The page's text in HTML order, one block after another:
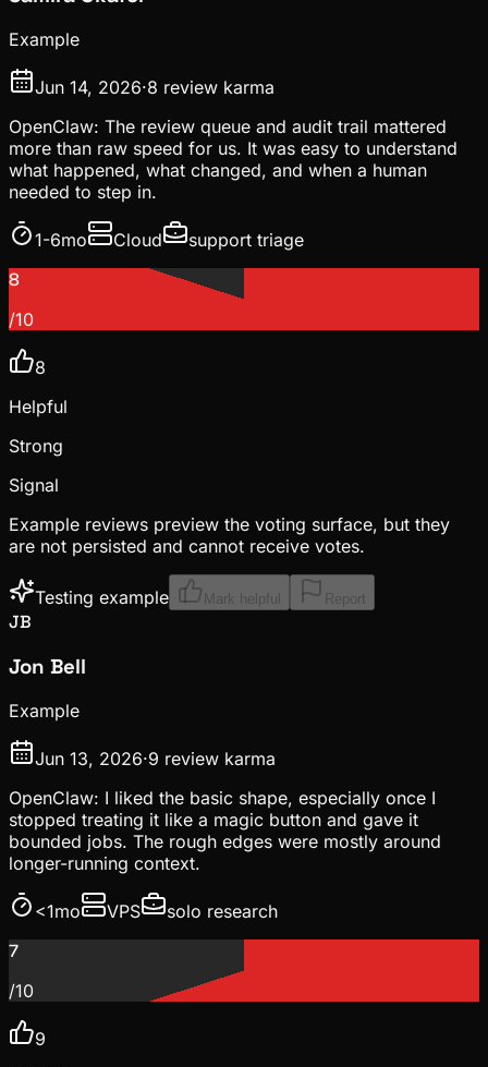
Example
Jun 14, 2026·8 review karma
OpenClaw: The review queue and audit trail mattered
more than raw speed for us. It was easy to understand
what happened, what changed, and when a human
needed to step in.
1-6mo Cloud support triage
8
/10
8
Helpful
Strong
Signal
Example reviews preview the voting surface, but they
are not persisted and cannot receive votes.
Testing example Mark helpful Report
JB
Jon Bell
Example
Jun 13, 2026·9 review karma
OpenClaw: I liked the basic shape, especially once I
stopped treating it like a magic button and gave it
bounded jobs. The rough edges were mostly around
longer-running context.
<1mo VPS solo research
7
/10
9